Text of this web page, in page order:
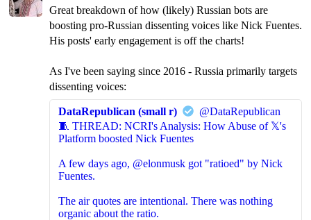
Great breakdown of how (likely) Russian bots are
boosting pro-Russian dissenting voices like Nick Fuentes.
His posts' early engagement is off the charts!
As I've been saying since 2016 - Russia primarily targets
dissenting voices:
DataRepublican (small r)
@DataRepublican
🧵 THREAD: NCRI's Analysis: How Abuse of 𝕏's
Platform boosted Nick Fuentes
A few days ago, @elonmusk got "ratioed" by Nick
Fuentes.
The air quotes are intentional. There was nothing
organic about the ratio.